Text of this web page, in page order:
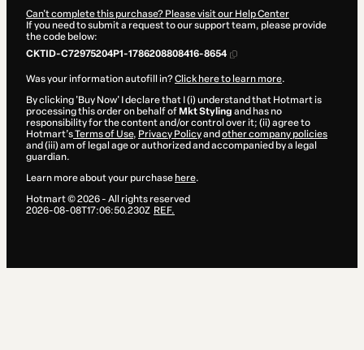
Can't complete this purchase? Please visit our Help Center
If you need to submit a request to our support team, please provide
the code below:
CKTID-C72975204P1-1786208808416-8654
Was your information autofill in?Click here to learn more.
By clicking 'Buy Now' I declare that I (i) understand that Hotmart is
processing this order on behalf of Mkt Styling and has no
responsibility for the content and/or control over it; (ii) agree to
Hotmart’sTerms of Use, Privacy Policyand other company policies
and (iii) am of legal age or authorized and accompanied by a legal
guardian.
Learn more about your purchase here.
Hotmart ©2026- All rights reserved
2026-08-08T17:06:50.230Z REF.